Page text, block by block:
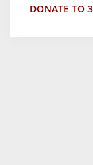
DONATE TO